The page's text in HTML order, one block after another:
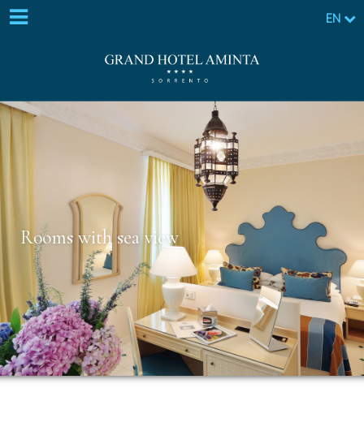
EN
Rooms with sea view